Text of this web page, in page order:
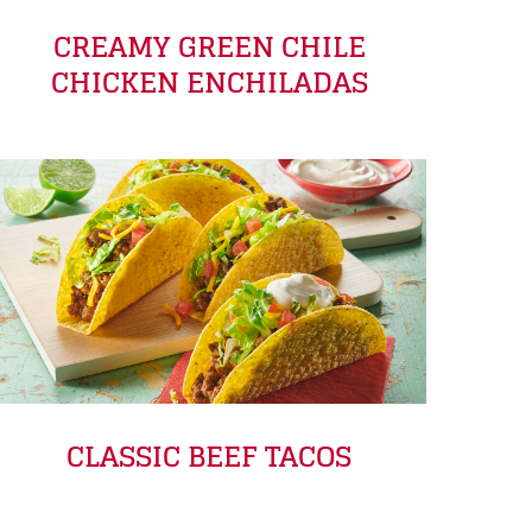
CREAMY GREEN CHILE
CHICKEN ENCHILADAS
CLASSIC BEEF TACOS